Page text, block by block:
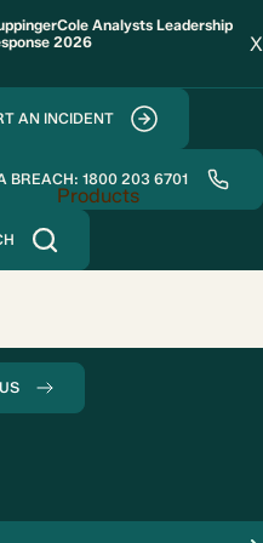
Analysts Leadership
2026
X
AN INCIDENT
BREACH: 1800 203 6701
Products